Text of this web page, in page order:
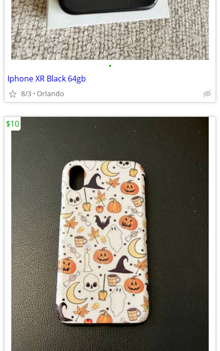
•
Iphone XR Black 64gb
8/3 Orlando
$10